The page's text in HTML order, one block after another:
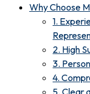
Why Choose
1.
2. High
3.
4.
5. Clear